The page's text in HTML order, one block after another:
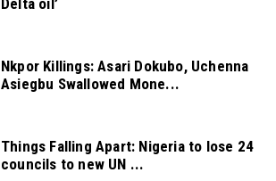
Delta oil’
Nkpor Killings: Asari Dokubo, Uchenna
Asiegbu Swallowed Mone...
Things Falling Apart: Nigeria to lose 24
councils to new UN ...